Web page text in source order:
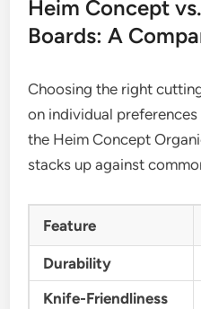
Heim Concept
Boards: A
Choosing the right
on individual preferences
the Heim Concept
stacks up against
Feature
Durability
Knife-Friendliness